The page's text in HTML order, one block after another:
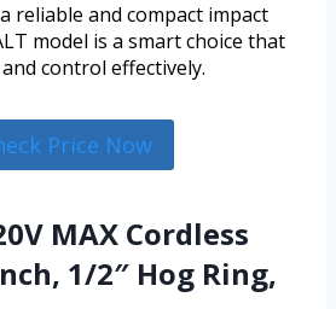
reliable and compact impact
model is a smart choice that
control effectively.
Price Now
MAX Cordless
1/2″ Hog Ring,